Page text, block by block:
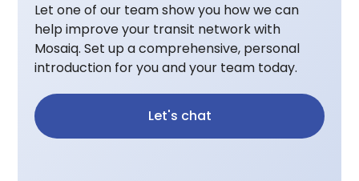
Let one of our team show you how we can
help improve your transit network with
Mosaiq. Set up a comprehensive, personal
introduction for you and your team today.
Let's chat